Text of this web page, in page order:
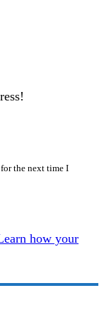
the next time I
how your